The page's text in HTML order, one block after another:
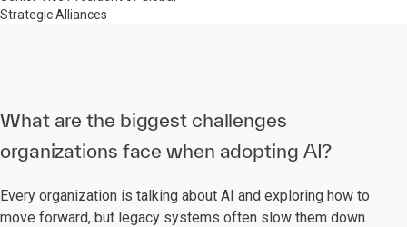
Strategic Alliances
What are the biggest challenges
organizations face when adopting AI?
Every organization is talking about AI and exploring how to
move forward, but legacy systems often slow them down.